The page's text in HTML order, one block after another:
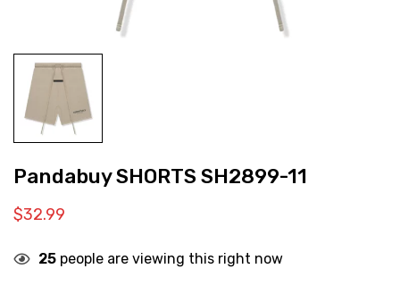
Pandabuy SHORTS SH2899-11
$32.99
25 people are viewing this right now